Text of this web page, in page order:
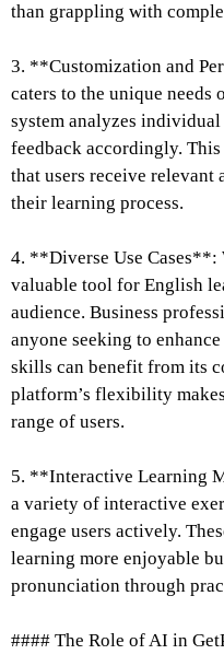
than grappling with
3. **Customization and
caters to the unique needs
system analyzes
feedback accordingly.
that users receive relevant
their learning process.
4. **Diverse Use Cases**:
valuable tool for English
audience. Business
anyone seeking to
skills can benefit from its
platform’s flexibility
range of users.
5. **Interactive Learning
a variety of interactive
engage users actively.
learning more enjoyable
pronunciation through
#### The Role of AI in